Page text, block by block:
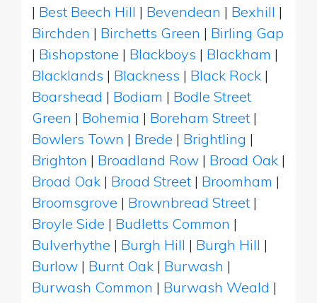
| Best Beech Hill | Bevendean | Bexhill |
Birchden | Birchetts Green | Birling Gap
| Bishopstone | Blackboys | Blackham |
Blacklands | Blackness | Black Rock |
Boarshead | Bodiam | Bodle Street
Green | Bohemia | Boreham Street |
Bowlers Town | Brede | Brightling |
Brighton | Broadland Row | Broad Oak |
Broad Oak | Broad Street | Broomham |
Broomsgrove | Brownbread Street |
Broyle Side | Budletts Common |
Bulverhythe | Burgh Hill | Burgh Hill |
Burlow | Burnt Oak | Burwash |
Burwash Common | Burwash Weald |